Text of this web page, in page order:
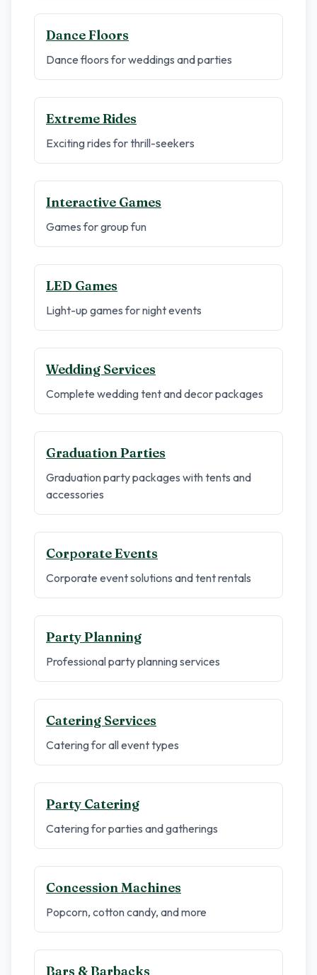
Dance Floors
Dance floors for weddings and parties
Extreme Rides
Exciting rides for thrill-seekers
Interactive Games
Games for group fun
LED Games
Light-up games for night events
Wedding Services
Complete wedding tent and decor packages
Graduation Parties
Graduation party packages with tents and
accessories
Corporate Events
Corporate event solutions and tent rentals
Party Planning
Professional party planning services
Catering Services
Catering for all event types
Party Catering
Catering for parties and gatherings
Concession Machines
Popcorn, cotton candy, and more
Bars & Barbacks